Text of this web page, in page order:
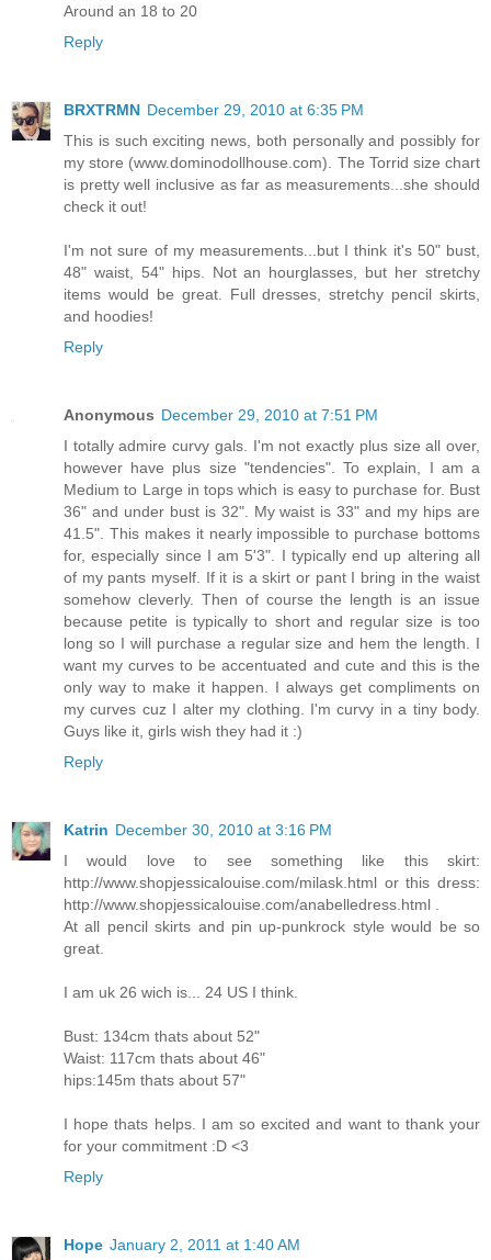
Around an 18 to 20
Reply
BRXTRMN December 29, 2010 at 6:35 PM
This is such exciting news, both personally and possibly for
my store (www.dominodollhouse.com). The Torrid size chart
is pretty well inclusive as far as measurements...she should
check it out!
I'm not sure of my measurements...but I think it's 50" bust,
48" waist, 54" hips. Not an hourglasses, but her stretchy
items would be great. Full dresses, stretchy pencil skirts,
and hoodies!
Reply
Anonymous December 29, 2010 at 7:51 PM
I totally admire curvy gals. I'm not exactly plus size all over,
however have plus size "tendencies". To explain, I am a
Medium to Large in tops which is easy to purchase for. Bust
36" and under bust is 32". My waist is 33" and my hips are
41.5". This makes it nearly impossible to purchase bottoms
for, especially since I am 5'3". I typically end up altering all
of my pants myself. If it is a skirt or pant I bring in the waist
somehow cleverly. Then of course the length is an issue
because petite is typically to short and regular size is too
long so I will purchase a regular size and hem the length. I
want my curves to be accentuated and cute and this is the
only way to make it happen. I always get compliments on
my curves cuz I alter my clothing. I'm curvy in a tiny body.
Guys like it, girls wish they had it :)
Reply
Katrin December 30, 2010 at 3:16 PM
I would love to see something like this skirt:
http://www.shopjessicalouise.com/milask.html or this dress:
http://www.shopjessicalouise.com/anabelledress.html .
At all pencil skirts and pin up-punkrock style would be so
great.
I am uk 26 wich is... 24 US I think.
Bust: 134cm thats about 52"
Waist: 117cm thats about 46"
hips:145m thats about 57"
I hope thats helps. I am so excited and want to thank your
for your commitment :D <3
Reply
Hope January 2, 2011 at 1:40 AM